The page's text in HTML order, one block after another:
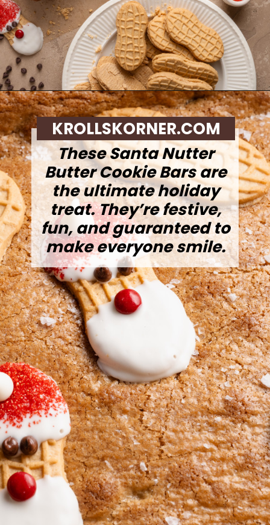
Opening https://krollskorner.com/recipes/desserts/santa-nutter-butter-cookie-bars/
These Santa Nutter
Butter Cookie Bars are
the ultimate holiday
treat. They’re festive,
fun, and guaranteed to
make everyone smile.
KROLLSKORNER.COM